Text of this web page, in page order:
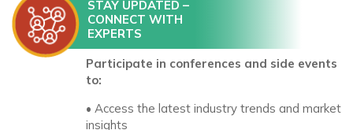
STAY UPDATED –
CONNECT WITH
EXPERTS
Participate in conferences and side events
to:
• Access the latest industry trends and market
insights